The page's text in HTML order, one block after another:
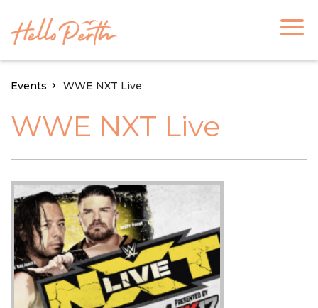
Events WWE NXT Live
WWE NXT Live